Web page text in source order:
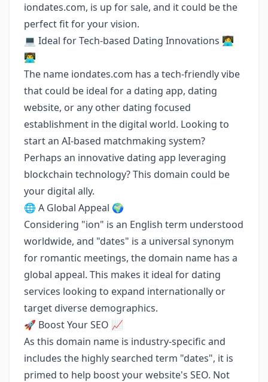
iondates.com, is up for sale, and it could be the
perfect fit for your vision.
💻 Ideal for Tech-based Dating Innovations 👩‍💻
👨‍💻
The name iondates.com has a tech-friendly vibe
that could be ideal for a dating app, dating
website, or any other dating focused
establishment in the digital world. Looking to
start an AI-based matchmaking system?
Perhaps an innovative dating app leveraging
blockchain technology? This domain could be
your digital ally.
🌐 A Global Appeal 🌍
Considering "ion" is an English term understood
worldwide, and "dates" is a universal synonym
for romantic meetings, the domain name has a
global appeal. This makes it ideal for dating
services looking to expand internationally or
target diverse demographics.
🚀 Boost Your SEO 📈
As this domain name is industry-specific and
includes the highly searched term "dates", it is
primed to help boost your website's SEO. Not